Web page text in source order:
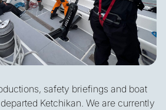
safety briefings and boat
Ketchikan. We are currently